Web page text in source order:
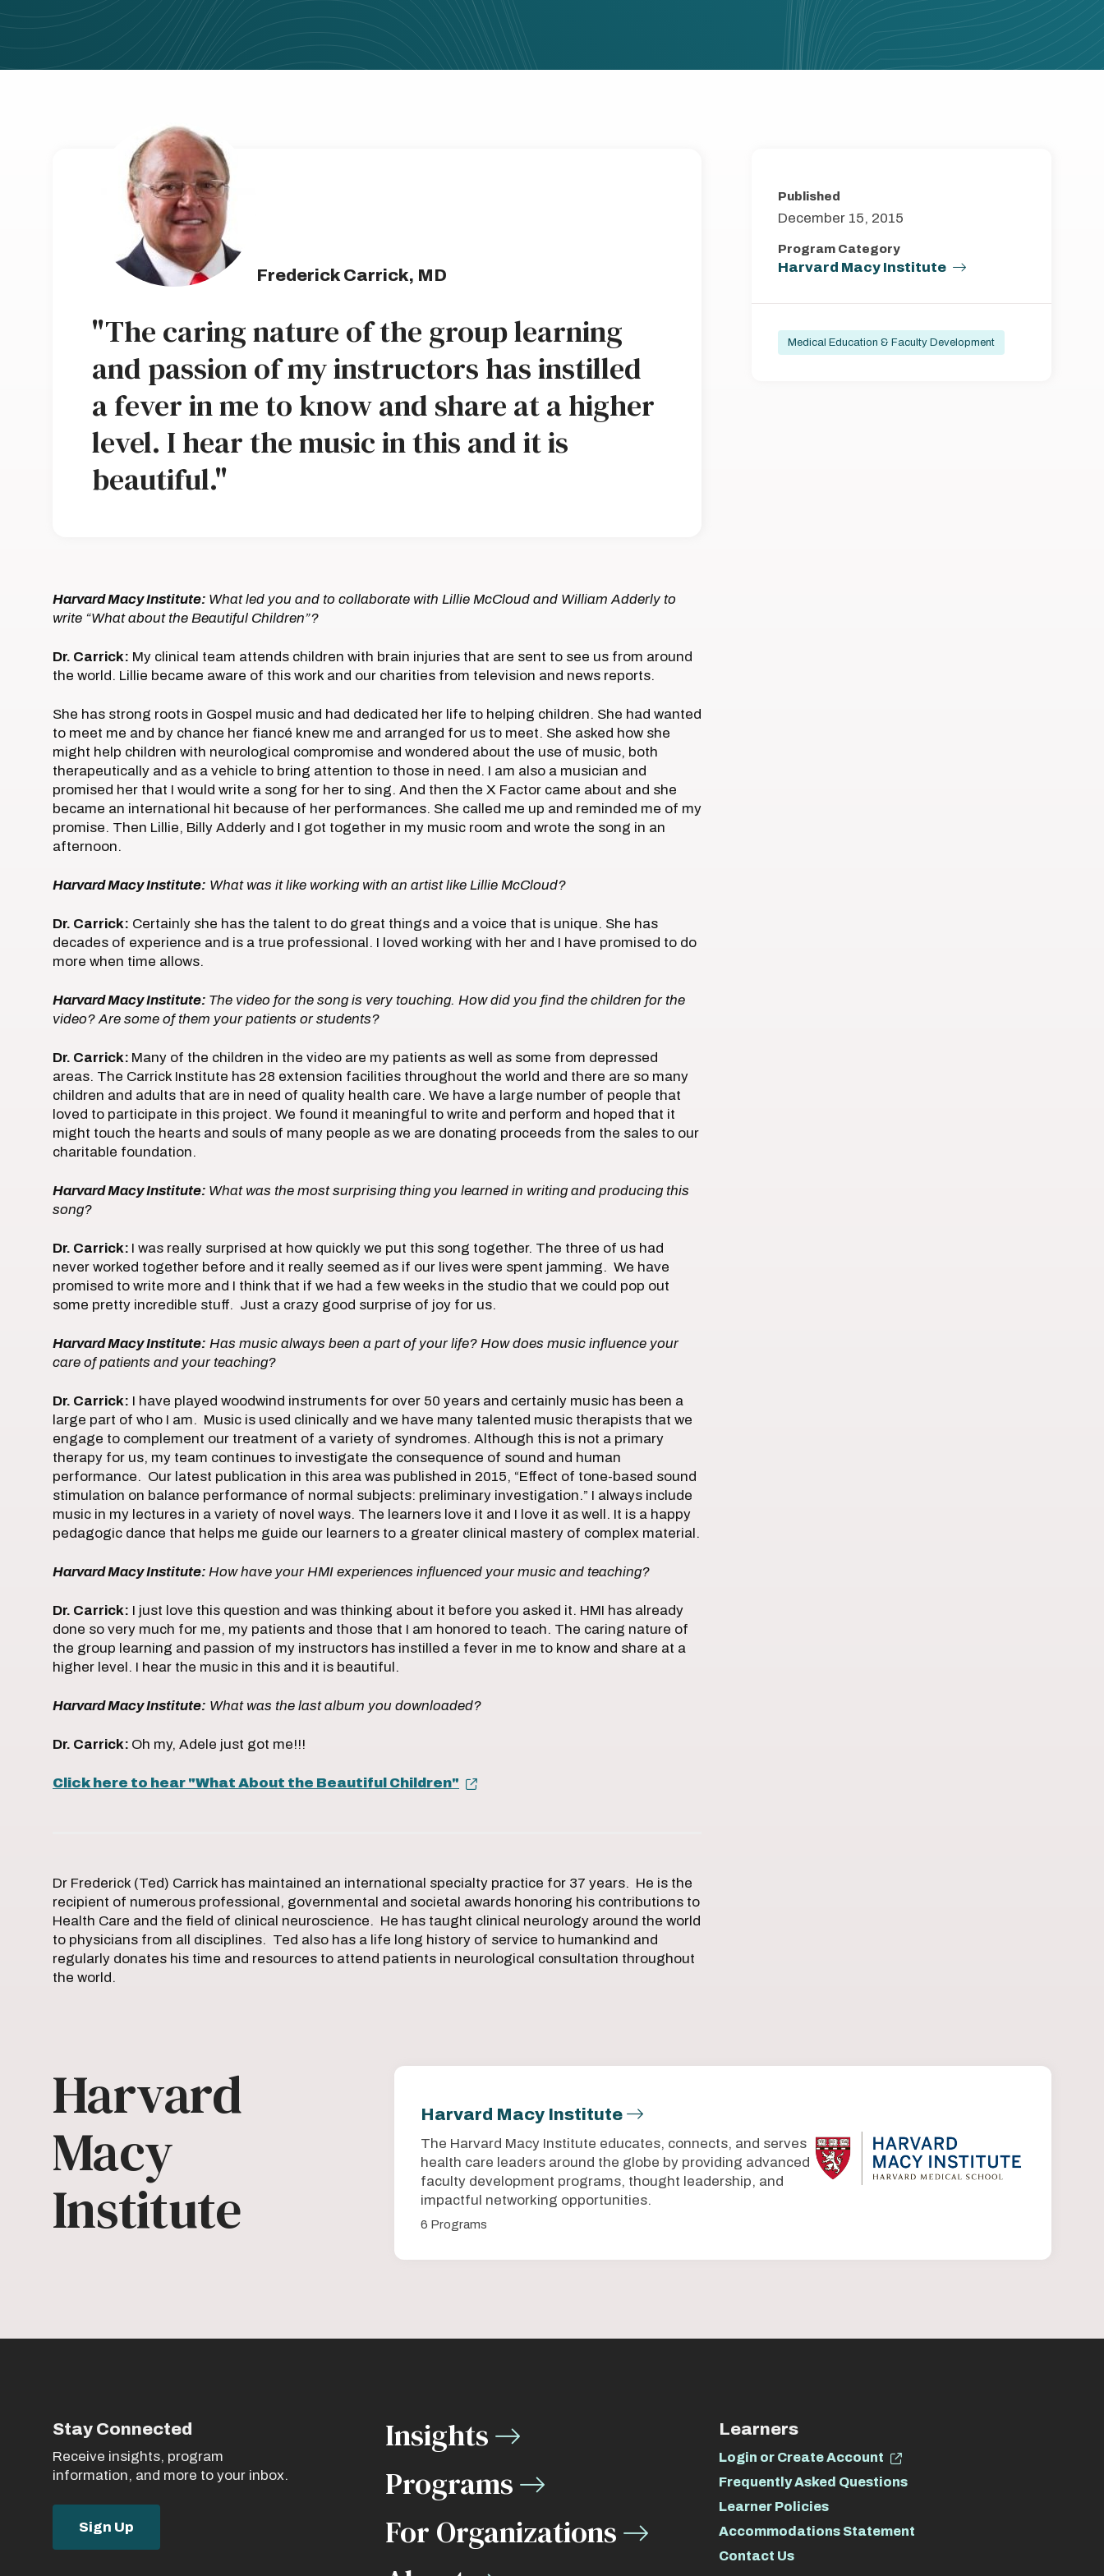
Frederick Carrick, MD
"The caring nature of the group learning
and passion of my instructors has instilled
a fever in me to know and share at a higher
level. I hear the music in this and it is
beautiful."
Harvard Macy Institute: What led you and to collaborate with Lillie McCloud and William Adderly to
write “What about the Beautiful Children”?
Dr. Carrick: My clinical team attends children with brain injuries that are sent to see us from around
the world. Lillie became aware of this work and our charities from television and news reports.
She has strong roots in Gospel music and had dedicated her life to helping children. She had wanted
to meet me and by chance her fiancé knew me and arranged for us to meet. She asked how she
might help children with neurological compromise and wondered about the use of music, both
therapeutically and as a vehicle to bring attention to those in need. I am also a musician and
promised her that I would write a song for her to sing. And then the X Factor came about and she
became an international hit because of her performances. She called me up and reminded me of my
promise. Then Lillie, Billy Adderly and I got together in my music room and wrote the song in an
afternoon.
Harvard Macy Institute: What was it like working with an artist like Lillie McCloud?
Dr. Carrick: Certainly she has the talent to do great things and a voice that is unique. She has
decades of experience and is a true professional. I loved working with her and I have promised to do
more when time allows.
Harvard Macy Institute: The video for the song is very touching. How did you find the children for the
video? Are some of them your patients or students?
Dr. Carrick: Many of the children in the video are my patients as well as some from depressed
areas. The Carrick Institute has 28 extension facilities throughout the world and there are so many
children and adults that are in need of quality health care. We have a large number of people that
loved to participate in this project. We found it meaningful to write and perform and hoped that it
might touch the hearts and souls of many people as we are donating proceeds from the sales to our
charitable foundation.
Harvard Macy Institute: What was the most surprising thing you learned in writing and producing this
song?
Dr. Carrick: I was really surprised at how quickly we put this song together. The three of us had
never worked together before and it really seemed as if our lives were spent jamming. We have
promised to write more and I think that if we had a few weeks in the studio that we could pop out
some pretty incredible stuff. Just a crazy good surprise of joy for us.
Harvard Macy Institute: Has music always been a part of your life? How does music influence your
care of patients and your teaching?
Dr. Carrick: I have played woodwind instruments for over 50 years and certainly music has been a
large part of who I am. Music is used clinically and we have many talented music therapists that we
engage to complement our treatment of a variety of syndromes. Although this is not a primary
therapy for us, my team continues to investigate the consequence of sound and human
performance. Our latest publication in this area was published in 2015, “Effect of tone-based sound
stimulation on balance performance of normal subjects: preliminary investigation.” I always include
music in my lectures in a variety of novel ways. The learners love it and I love it as well. It is a happy
pedagogic dance that helps me guide our learners to a greater clinical mastery of complex material.
Harvard Macy Institute: How have your HMI experiences influenced your music and teaching?
Dr. Carrick: I just love this question and was thinking about it before you asked it. HMI has already
done so very much for me, my patients and those that I am honored to teach. The caring nature of
the group learning and passion of my instructors has instilled a fever in me to know and share at a
higher level. I hear the music in this and it is beautiful.
Harvard Macy Institute: What was the last album you downloaded?
Dr. Carrick: Oh my, Adele just got me!!!
Click here to hear "What About the Beautiful Children"
Dr Frederick (Ted) Carrick has maintained an international specialty practice for 37 years. He is the
recipient of numerous professional, governmental and societal awards honoring his contributions to
Health Care and the field of clinical neuroscience. He has taught clinical neurology around the world
to physicians from all disciplines. Ted also has a life long history of service to humankind and
regularly donates his time and resources to attend patients in neurological consultation throughout
the world.
Published
December 15, 2015
Program Category
Harvard Macy Institute
Medical Education & Faculty Development
Harvard
Macy
Institute
Harvard Macy Institute
The Harvard Macy Institute educates, connects, and serves
health care leaders around the globe by providing advanced
faculty development programs, thought leadership, and
impactful networking opportunities.
6 Programs
Stay Connected
Receive insights, program
information, and more to your inbox.
Sign Up
Insights
Programs
For Organizations
Learners
Login or Create Account
Frequently Asked Questions
Learner Policies
Accommodations Statement
Contact Us